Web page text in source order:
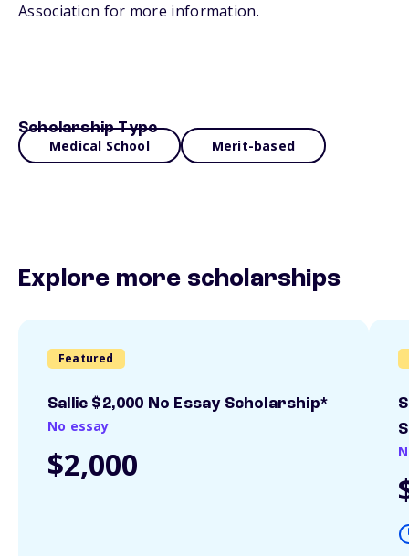
Association for more information.
Scholarship Type
Medical School Merit-based
Explore more scholarships
Featured
Sallie $2,000 No Essay Scholarship*
No essay
$2,000